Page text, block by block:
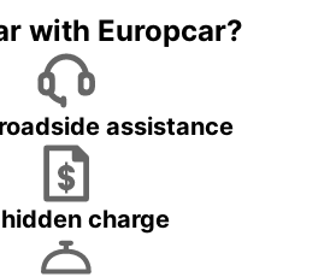
with Europcar?
assistance
charge